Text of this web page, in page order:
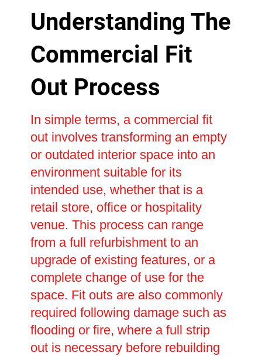
Understanding The
Commercial Fit
Out Process
In simple terms, a commercial fit
out involves transforming an empty
or outdated interior space into an
environment suitable for its
intended use, whether that is a
retail store, office or hospitality
venue. This process can range
from a full refurbishment to an
upgrade of existing features, or a
complete change of use for the
space. Fit outs are also commonly
required following damage such as
flooding or fire, where a full strip
out is necessary before rebuilding